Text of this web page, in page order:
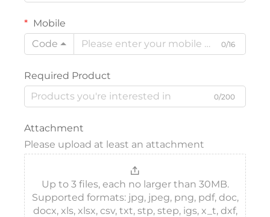
Mobile
Code
0/16
Required Product
0/200
Attachment
Please upload at least an attachment
Up to 3 files, each no larger than 30MB.
Supported formats: jpg, jpeg, png, pdf, doc,
docx, xls, xlsx, csv, txt, stp, step, igs, x_t, dxf,